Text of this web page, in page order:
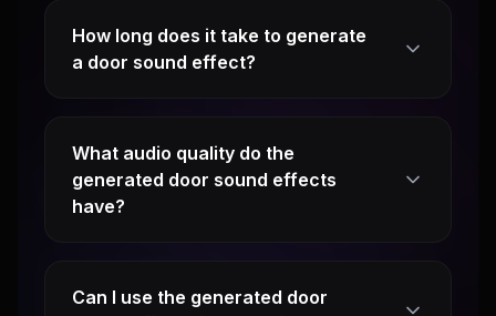
How long does it take to generate
a door sound effect?
What audio quality do the
generated door sound effects
have?
Can I use the generated door